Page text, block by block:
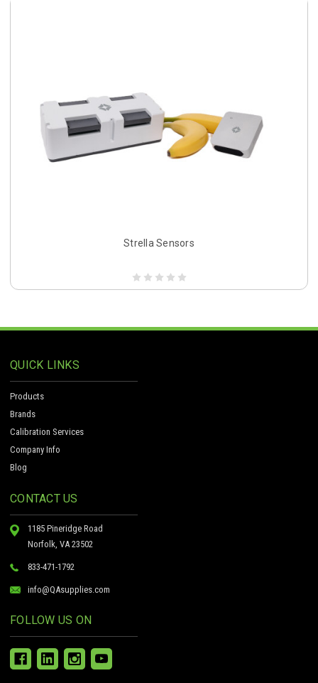
Strella Sensors
QUICK LINKS
Products
Brands
Calibration Services
Company Info
Blog
CONTACT US
1185 Pineridge Road
Norfolk, VA 23502
833-471-1792
info@QAsupplies.com
FOLLOW US ON